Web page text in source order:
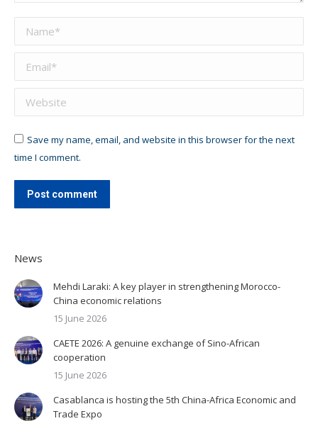
Name *
Email *
Website
Save my name, email, and website in this browser for the next
time I comment.
Post comment
News
Mehdi Laraki: A key player in strengthening Morocco-
China economic relations
15 June 2026
CAETE 2026: A genuine exchange of Sino-African
cooperation
15 June 2026
Casablanca is hosting the 5th China-Africa Economic and
Trade Expo